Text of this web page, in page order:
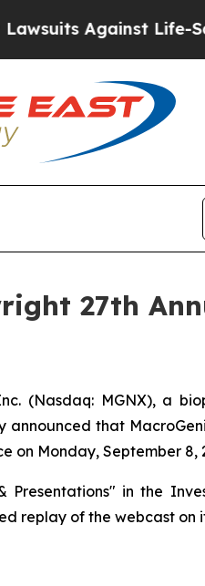
Against Life-
27th
(Nasdaq: MGNX), a
that
on Monday, September 8,
in the
replay of the webcast on